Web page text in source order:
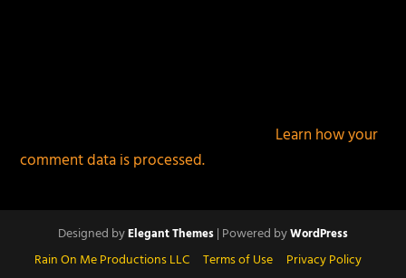
Learn how your
comment data is processed.
Designed byElegant Themes| Powered byWordPress
Rain On Me Productions LLC Terms of Use
Privacy Policy